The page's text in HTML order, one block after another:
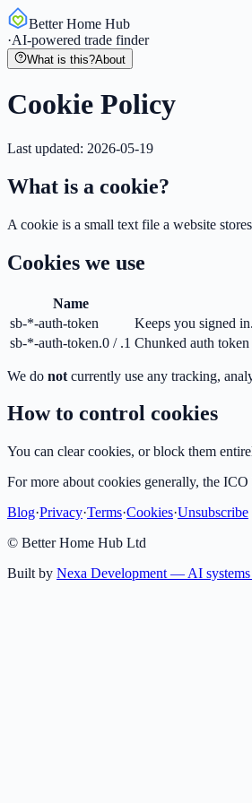
Better Home Hub
·AI-powered trade finder
What is this?About
Cookie Policy
Last updated: 2026-05-19
What is a cookie?
A cookie is a small text file a website
Cookies we use
Name
sb-*-auth-token
Keeps you signed
sb-*-auth-token.0 / .1 Chunked auth
We do not currently use any tracking,
How to control cookies
You can clear cookies, or block them
For more about cookies generally, the ICO
Blog·Privacy·Terms·Cookies·Unsubscribe
© Better Home Hub Ltd
Built by Nexa Development — AI systems